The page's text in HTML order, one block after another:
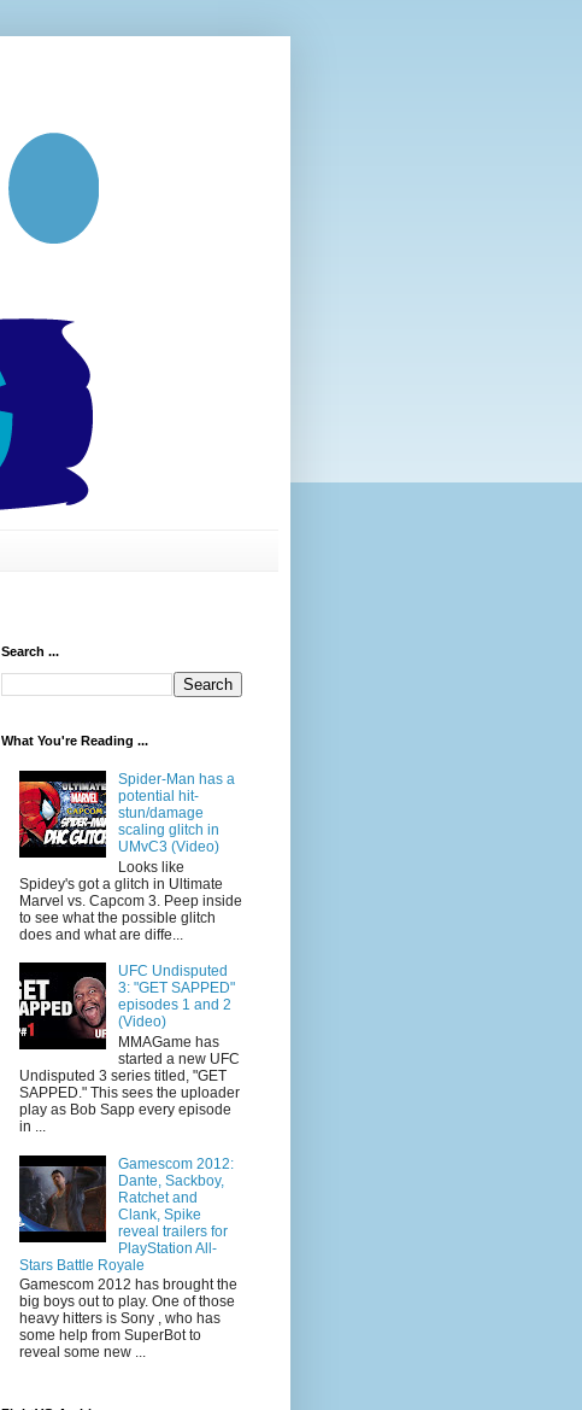
Search ...
What You're Reading ...
Spider-Man has a
potential hit-
stun/damage
scaling glitch in
UMvC3 (Video)
Looks like
Spidey's got a glitch in Ultimate
Marvel vs. Capcom 3. Peep inside
to see what the possible glitch
does and what are diffe...
UFC Undisputed
3: "GET SAPPED"
episodes 1 and 2
(Video)
MMAGame has
started a new UFC
Undisputed 3 series titled, "GET
SAPPED." This sees the uploader
play as Bob Sapp every episode
in ...
Gamescom 2012:
Dante, Sackboy,
Ratchet and
Clank, Spike
reveal trailers for
PlayStation All-
Stars Battle Royale
Gamescom 2012 has brought the
big boys out to play. One of those
heavy hitters is Sony , who has
some help from SuperBot to
reveal some new ...